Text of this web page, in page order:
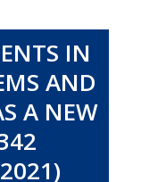
IN
AND
A NEW